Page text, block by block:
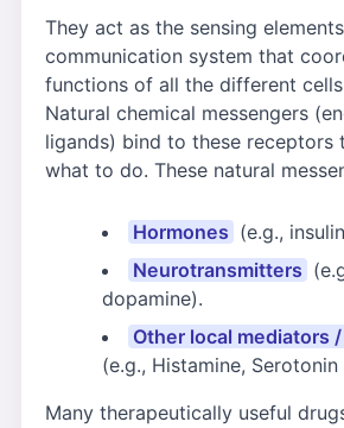
They act as the sensing
communication system that
functions of all the different
Natural chemical messengers
ligands) bind to these receptors
what to do. These natural
Hormones (e.g.,
Neurotransmitters
dopamine).
Other local mediators
(e.g., Histamine,
Many therapeutically useful